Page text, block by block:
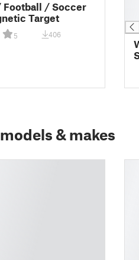
Football / Soccer
Target
5 406
& makes